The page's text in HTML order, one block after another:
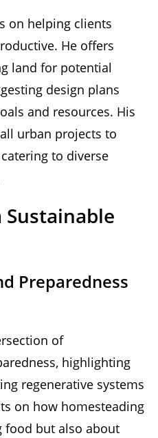
on helping clients
He offers
land for potential
design plans
and resources. His
urban projects to
to diverse
Preparedness
of
highlighting
regenerative systems
on how homesteading
food but also about